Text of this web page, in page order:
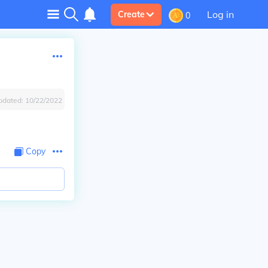
Create 0 Log in
10/22/2022
Copy